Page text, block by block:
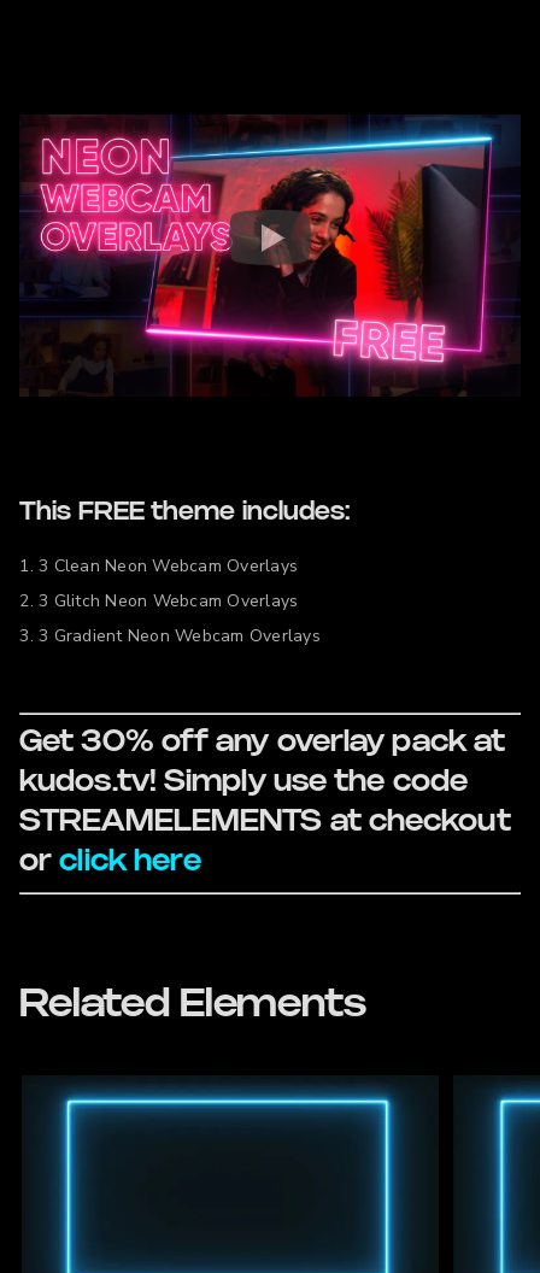
This FREE theme includes:
3 Clean Neon Webcam Overlays
3 Glitch Neon Webcam Overlays
3 Gradient Neon Webcam Overlays
Get 30% off any overlay pack at
kudos.tv! Simply use the code
STREAMELEMENTS at checkout
orclick here
Related Elements